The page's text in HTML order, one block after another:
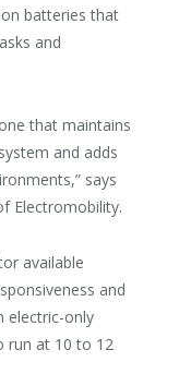
batteries that
and
that maintains
and adds
says
Electromobility.
available
and
electric-only
run at 10 to 12